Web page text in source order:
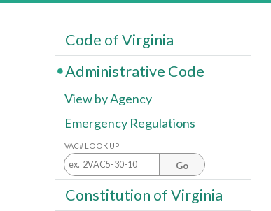
Code of Virginia
Administrative Code
View by Agency
Emergency Regulations
VAC# LOOK UP
Go
Constitution of Virginia